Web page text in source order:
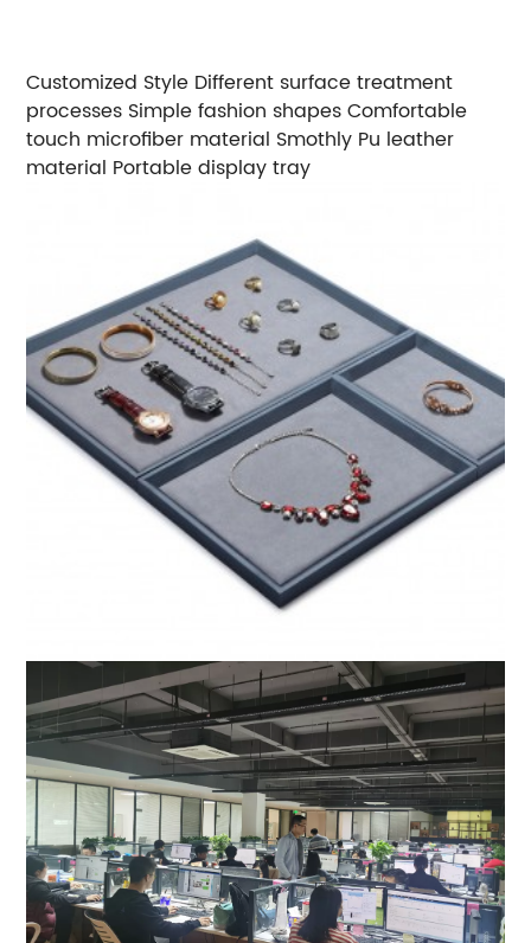
Customized Style Different surface treatment
processes Simple fashion shapes Comfortable
touch microfiber material Smothly Pu leather
material Portable display tray